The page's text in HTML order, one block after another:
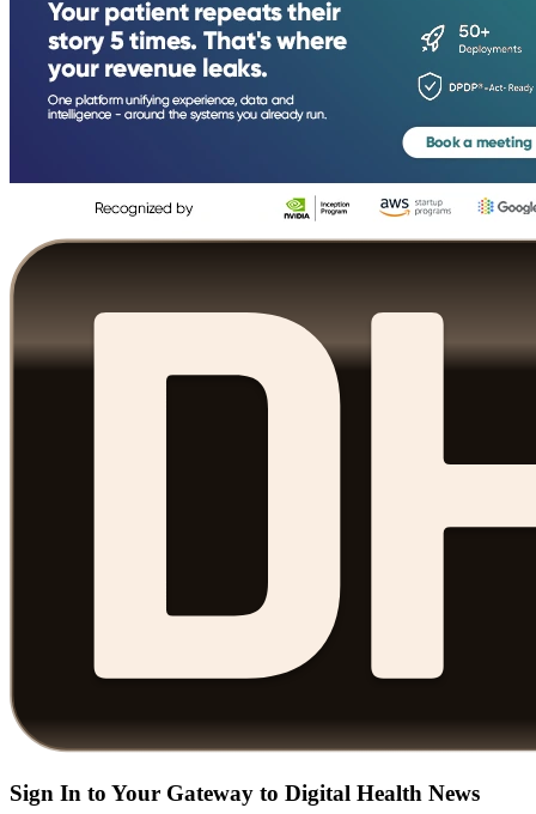
Sign In to Your Gateway to Digital Health News